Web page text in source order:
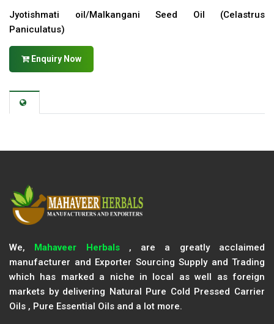
Jyotishmati oil/Malkangani Seed Oil (Celastrus
Paniculatus)
Enquiry Now
We, Mahaveer Herbals, are a greatly acclaimed
manufacturer and Exporter Sourcing Supply and Trading
which has marked a niche in local as well as foreign
markets by delivering Natural Pure Cold Pressed Carrier
Oils , Pure Essential Oils and a lot more.